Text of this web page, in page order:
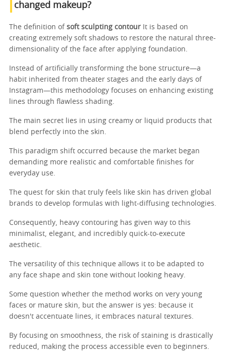
changed makeup?
The definition of soft sculpting contour It is based on
creating extremely soft shadows to restore the natural three-
dimensionality of the face after applying foundation.
Instead of artificially transforming the bone structure—a
habit inherited from theater stages and the early days of
Instagram—this methodology focuses on enhancing existing
lines through flawless shading.
The main secret lies in using creamy or liquid products that
blend perfectly into the skin.
This paradigm shift occurred because the market began
demanding more realistic and comfortable finishes for
everyday use.
The quest for skin that truly feels like skin has driven global
brands to develop formulas with light-diffusing technologies.
Consequently, heavy contouring has given way to this
minimalist, elegant, and incredibly quick-to-execute
aesthetic.
The versatility of this technique allows it to be adapted to
any face shape and skin tone without looking heavy.
Some question whether the method works on very young
faces or mature skin, but the answer is yes: because it
doesn't accentuate lines, it embraces natural textures.
By focusing on smoothness, the risk of staining is drastically
reduced, making the process accessible even to beginners.